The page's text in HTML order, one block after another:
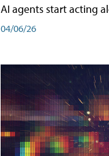
AI agents start acting
04/06/26